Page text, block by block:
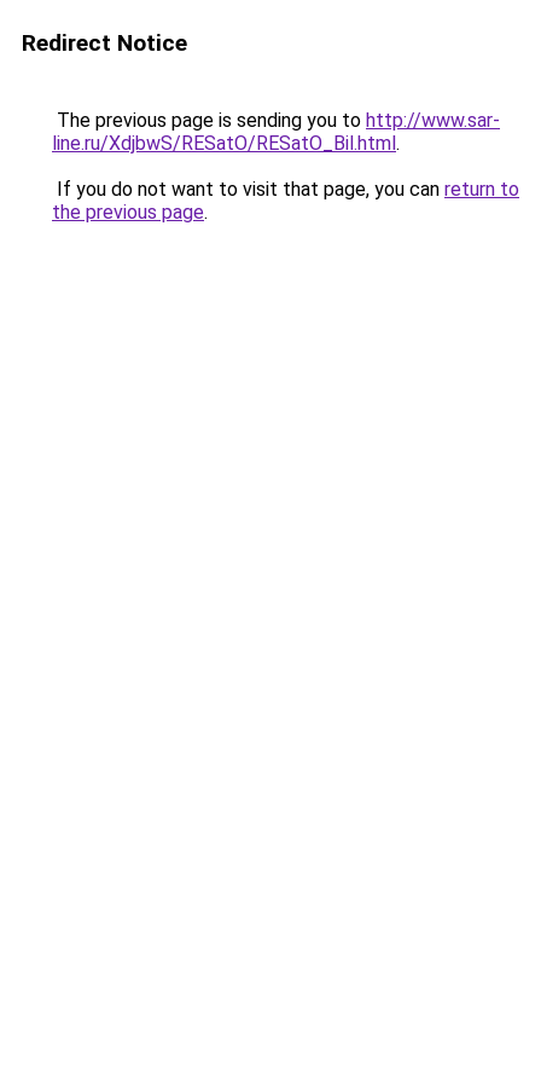
Redirect Notice
The previous page is sending you to http://www.sar-
line.ru/XdjbwS/RESatO/RESatO_Bil.html.
If you do not want to visit that page, you can return to
the previous page.